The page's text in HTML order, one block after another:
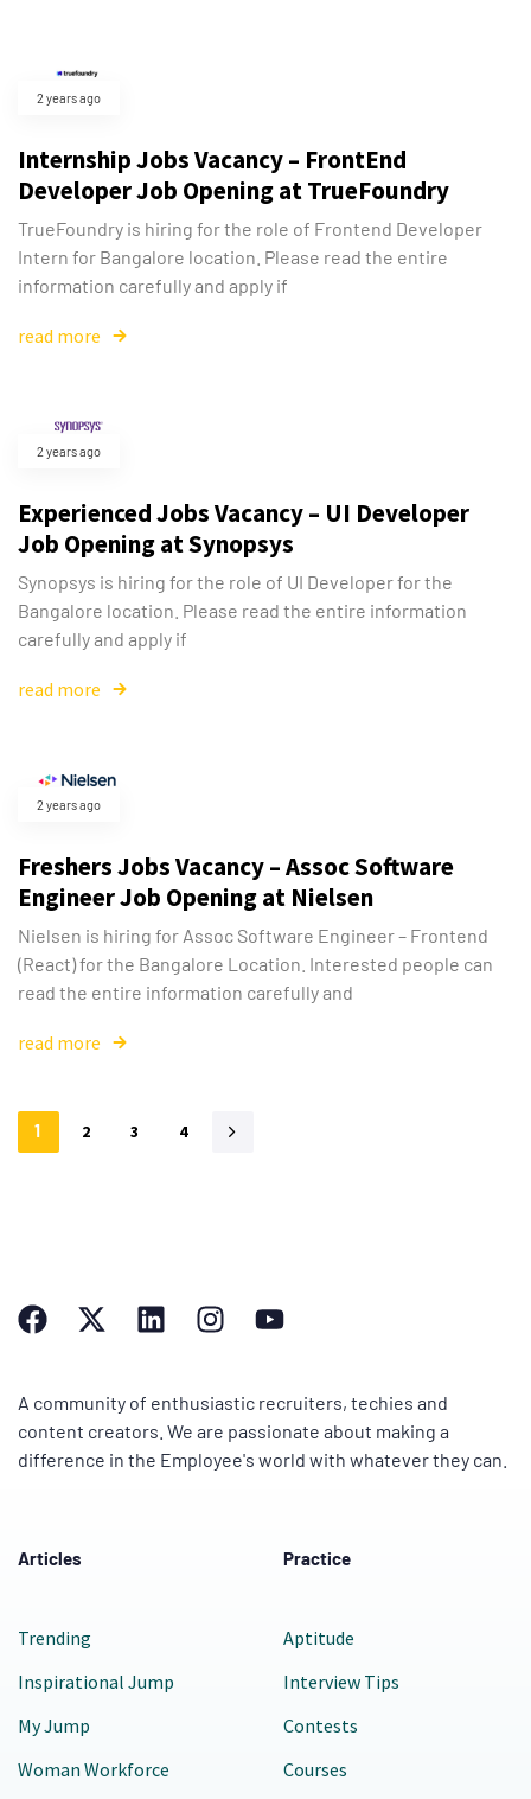
2 years ago
Internship Jobs Vacancy – FrontEnd
Developer Job Opening at TrueFoundry
TrueFoundry is hiring for the role of Frontend Developer
Intern for Bangalore location. Please read the entire
information carefully and apply if
read more
2 years ago
Experienced Jobs Vacancy – UI Developer
Job Opening at Synopsys
Synopsys is hiring for the role of UI Developer for the
Bangalore location. Please read the entire information
carefully and apply if
read more
2 years ago
Freshers Jobs Vacancy – Assoc Software
Engineer Job Opening at Nielsen
Nielsen is hiring for Assoc Software Engineer – Frontend
(React) for the Bangalore Location. Interested people can
read the entire information carefully and
read more
1 2 3 4
A community of enthusiastic recruiters, techies and
content creators. We are passionate about making a
difference in the Employee's world with whatever they can.
Articles
Trending
Inspirational Jump
My Jump
Woman Workforce
Practice
Aptitude
Interview Tips
Contests
Courses